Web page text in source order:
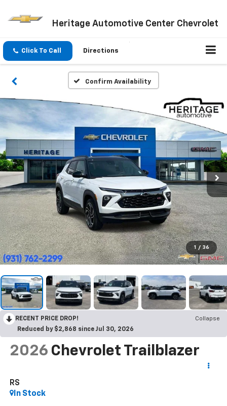
Heritage Automotive Center Chevrolet
Click To Call Directions
Confirm Availability
1 / 36
RECENT PRICE DROP!
Collapse
Reduced by $2,868 since Jul 30, 2026
2026 Chevrolet Trailblazer
RS
In Stock